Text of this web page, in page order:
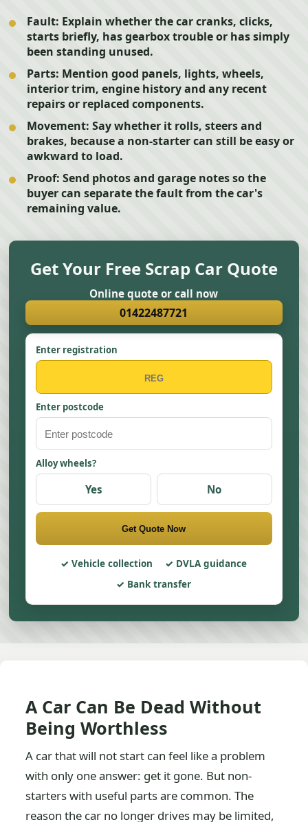
Fault: Explain whether the car cranks, clicks,
starts briefly, has gearbox trouble or has simply
been standing unused.
Parts: Mention good panels, lights, wheels,
interior trim, engine history and any recent
repairs or replaced components.
Movement: Say whether it rolls, steers and
brakes, because a non-starter can still be easy or
awkward to load.
Proof: Send photos and garage notes so the
buyer can separate the fault from the car's
remaining value.
Get Your Free Scrap Car Quote
Online quote or call now
01422487721
Enter registration
Enter postcode
Alloy wheels?
Yes No
Get Quote Now
Vehicle collection
DVLA guidance
Bank transfer
A Car Can Be Dead Without
Being Worthless
A car that will not start can feel like a problem
with only one answer: get it gone. But non-
starters with useful parts are common. The
reason the car no longer drives may be limited,